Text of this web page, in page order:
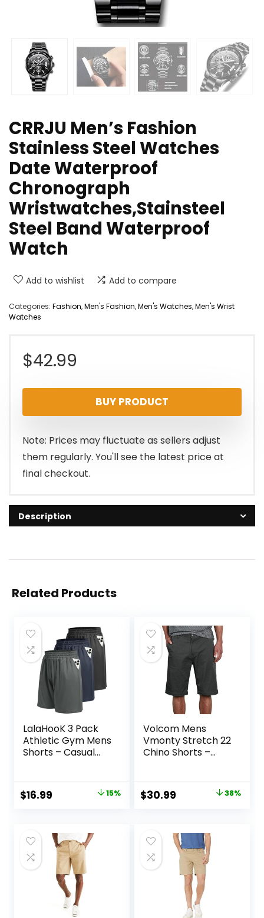
CRRJU Men’s Fashion
Stainless Steel Watches
Date Waterproof
Chronograph
Wristwatches,Stainsteel
Steel Band Waterproof
Watch
Add to wishlist Add to compare
Categories: Fashion,Men's Fashion,Men's Watches,Men's Wrist
Watches
$42.99
BUY PRODUCT
Note: Prices may fluctuate as sellers adjust
them regularly. You'll see the latest price at
final checkout.
Description
Related Products
LalaHooK 3 Pack
Athletic Gym Mens
Shorts – Casual
with Pockets for
Workout Running
Original
$19.99.
$16.99
$16.99.
15%
Volcom Mens
Vmonty Stretch 22
Chino Shorts –
Original
$50.00.
$30.99 Current
$30.99.
38%